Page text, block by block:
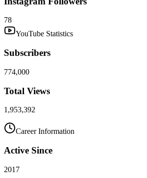
78
YouTube Statistics
Subscribers
774,000
Total Views
1,953,392
Career Information
Active Since
2017